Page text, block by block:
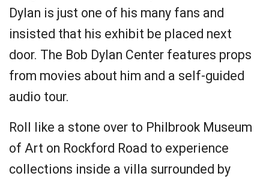
Dylan is just one of his many fans and
insisted that his exhibit be placed next
door. The Bob Dylan Center features props
from movies about him and a self-guided
audio tour.
Roll like a stone over to Philbrook Museum
of Art on Rockford Road to experience
collections inside a villa surrounded by